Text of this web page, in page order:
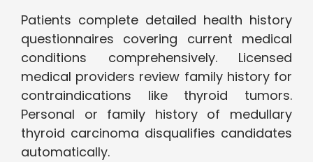
Patients complete detailed health history
questionnaires covering current medical
conditions comprehensively. Licensed
medical providers review family history for
contraindications like thyroid tumors.
Personal or family history of medullary
thyroid carcinoma disqualifies candidates
automatically.